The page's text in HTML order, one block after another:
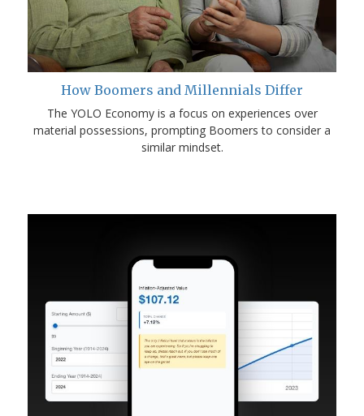
How Boomers and Millennials Differ
The YOLO Economy is a focus on experiences over
material possessions, prompting Boomers to consider a
similar mindset.